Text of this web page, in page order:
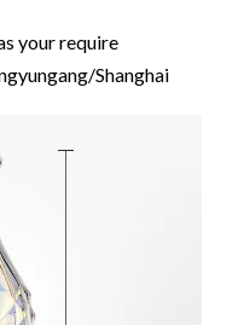
your require
Shanghai